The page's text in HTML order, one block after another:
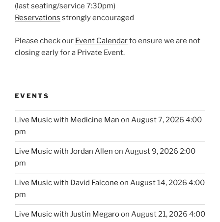
(last seating/service 7:30pm)
Reservations strongly encouraged
Please check our Event Calendarto ensure we are not
closing early for a Private Event.
EVENTS
Live Music with Medicine Man on August 7, 2026 4:00
pm
Live Music with Jordan Allen on August 9, 2026 2:00
pm
Live Music with David Falcone on August 14, 2026 4:00
pm
Live Music with Justin Megaroon August 21, 2026 4:00